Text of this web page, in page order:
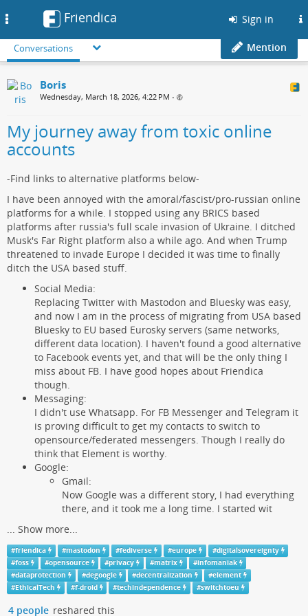
Friendica Sign in
Conversations Mention
Boris
Wednesday, March 18, 2026, 4:22 PM •
My journey away from toxic online
accounts
-Find links to alternative platforms below-
I have been annoyed with the amoral/fascist/pro-russian online
platforms for a while. I stopped using any BRICS based
platforms after russia's full scale invasion of Ukraine. I ditched
Musk's Far Right platform also a while ago. And when Trump
threatened to invade Europe I decided it was time to finally
ditch the USA based stuff.
Social Media:
Replacing Twitter with Mastodon and Bluesky was easy,
and now I am in the process of migrating from USA based
Bluesky to EU based Eurosky servers (same networks,
different data location). I haven't found a good alternative
to Facebook events yet, and that will be the only thing I
miss about FB. I have good hopes about Friendica
though.
Messaging:
I didn't use Whatsapp. For FB Messenger and Telegram it
is proving difficult to get my contacts to switch to
opensource/federated messengers. Though I really do
think that Element is worthy.
Google:
Gmail:
Now Google was a different story, I had everything
there, and it took me a long time. I started wit
... Show more...
#friendica #mastodon #fediverse #europe #digitalsovereignty
#foss #opensource #privacy #matrix #infomaniak
#dataprotection #degoogle #decentralization #element
#EthicalTech #f-droid #techindependence #switchtoeu
4 people reshared this